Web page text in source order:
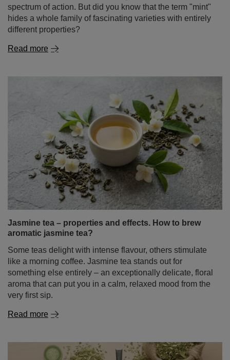
Jasmine tea – properties and effects. How to brew
aromatic jasmine tea?
Some teas delight with intense flavour, others stimulate
like a morning coffee. Jasmine tea stands out for
aroma that can put you in a calm, relaxed mood from the
very first sip.
Read more